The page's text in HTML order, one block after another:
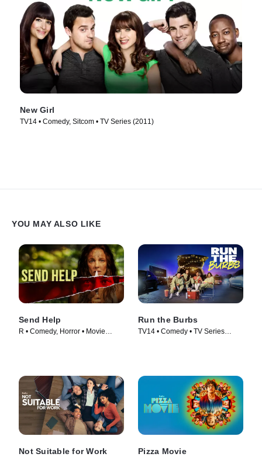
New Girl
TV14 • Comedy, Sitcom • TV Series (2011)
YOU MAY ALSO LIKE
Send Help
R • Comedy, Horror • Movie
Run the Burbs
TV14 • Comedy • TV Series
Not Suitable for Work Pizza Movie